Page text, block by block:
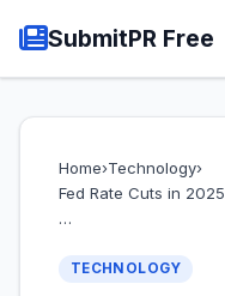
SubmitPR Free
Home›Technology›
Fed Rate Cuts in
…
TECHNOLOGY